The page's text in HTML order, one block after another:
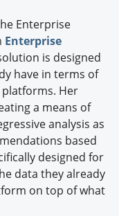
Enterprise
Enterprise
is designed
have in terms of
Her
a means of
analysis as
based
designed for
data they already
on top of what